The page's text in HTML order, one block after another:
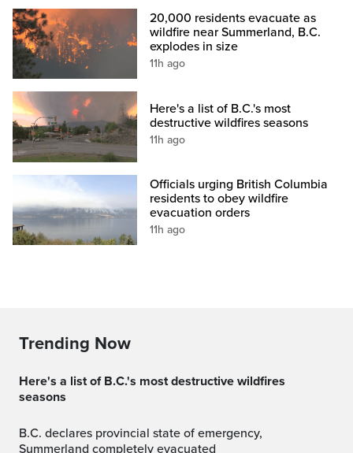
20,000 residents evacuate as
wildfire near Summerland, B.C.
explodes in size
11h ago
Here's a list of B.C.'s most
destructive wildfires seasons
11h ago
Officials urging British Columbia
residents to obey wildfire
evacuation orders
11h ago
Trending Now
Here's a list of B.C.'s most destructive wildfires
seasons
B.C. declares provincial state of emergency,
Summerland completely evacuated